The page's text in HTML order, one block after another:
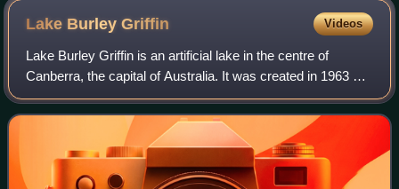
Charles Scrivener and his team in 1915.
Lake BurleyGriffin Videos
Lake Burley Griffin is an artificial lake in the centre of
Canberra, the capital of Australia. It was created in 1963 by
the damming of the Molonglo River, which formerly ran
between the city centre a